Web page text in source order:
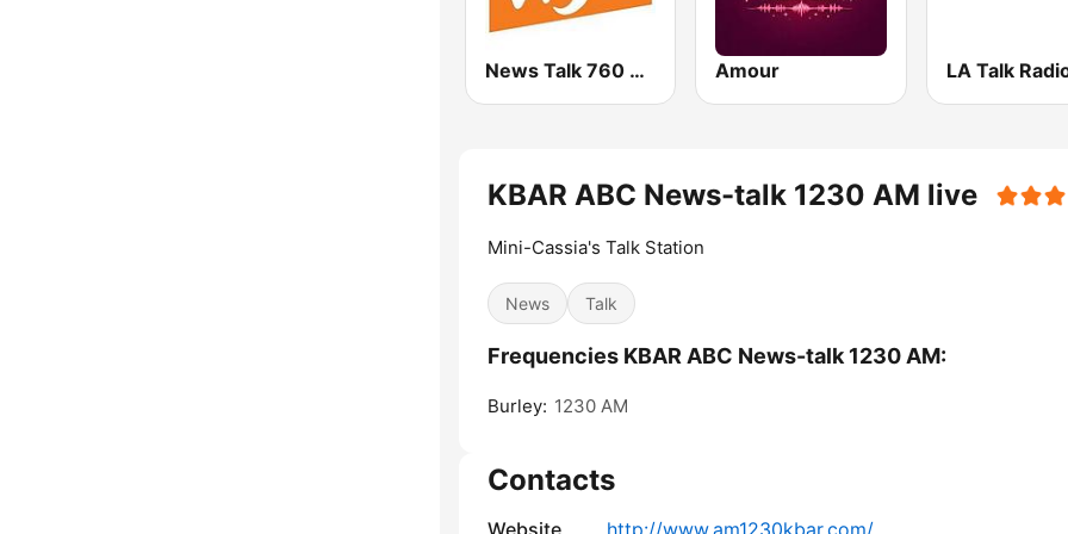
News Talk 760 WJR Amour LA Talk
KBAR ABC News-talk 1230 AM live
Mini-Cassia's Talk Station
News Talk
Frequencies KBAR ABC News-talk 1230 AM:
Burley: 1230 AM
Contacts